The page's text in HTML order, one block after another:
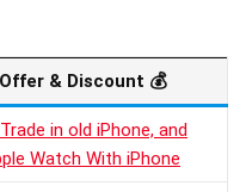
& Discount 💰
in old iPhone, and
Watch With iPhone